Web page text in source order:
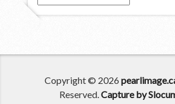
Copyright © 2026
Reserved.Capture by